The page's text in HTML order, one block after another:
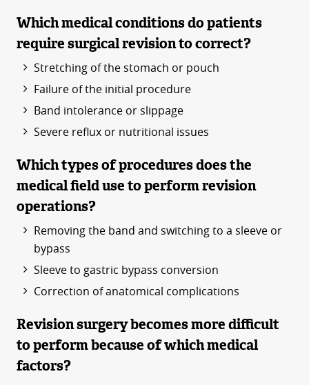
Which medical conditions do patients
require surgical revision to correct?
Stretching of the stomach or pouch
Failure of the initial procedure
Band intolerance or slippage
Severe reflux or nutritional issues
Which types of procedures does the
medical field use to perform revision
operations?
Removing the band and switching to a sleeve or
bypass
Sleeve to gastric bypass conversion
Correction of anatomical complications
Revision surgery becomes more difficult
to perform because of which medical
factors?